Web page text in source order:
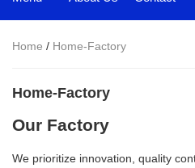
Home / Home-Factory
Home-Factory
Our Factory
We prioritize innovation, quality